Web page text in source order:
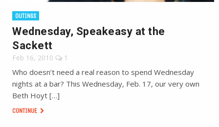
OUTINGS
Wednesday, Speakeasy at the
Sackett
Feb 16, 2010 1
Who doesn’t need a real reason to spend Wednesday
nights at a bar? This Wednesday, Feb. 17, our very own
Beth Hoyt […]
CONTINUE